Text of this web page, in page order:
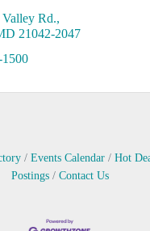
Rd.
21042-2047
Events Calendar Hot
Postings
Contact Us